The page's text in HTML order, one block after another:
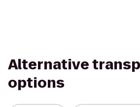
Alternative
options